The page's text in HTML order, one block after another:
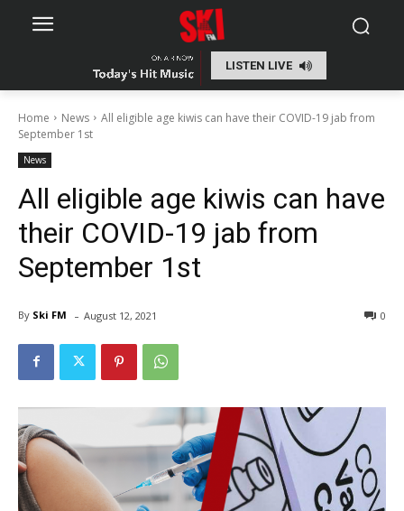
LISTEN LIVE
Home News
All eligible age kiwis can have their COVID-19 jab from
September 1st
News
All eligible age kiwis can have
their COVID-19 jab from
September 1st
By Ski FM - 0
August 12, 2021